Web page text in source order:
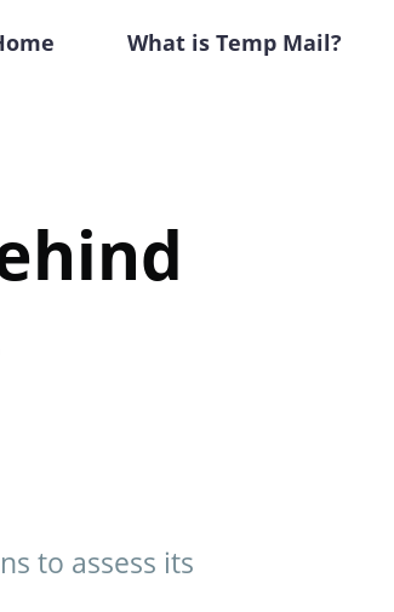
What is Temp Mail?
to assess its